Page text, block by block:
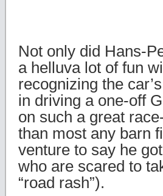
Not only did Hans-
a helluva lot of fun
recognizing the
in driving a one-off
on such a great
than most any barn
venture to say he
who are scared to
“road rash”).